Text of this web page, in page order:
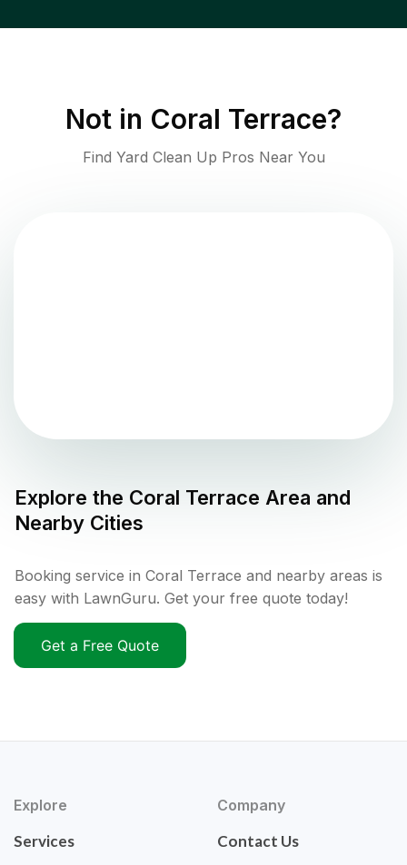
Not in Coral Terrace?
Find Yard Clean Up Pros Near You
Explore the Coral Terrace Area and
Nearby Cities
Booking service in Coral Terrace and nearby areas is
easy with LawnGuru. Get your free quote today!
Get a Free Quote
Explore
Services
Company
Contact Us